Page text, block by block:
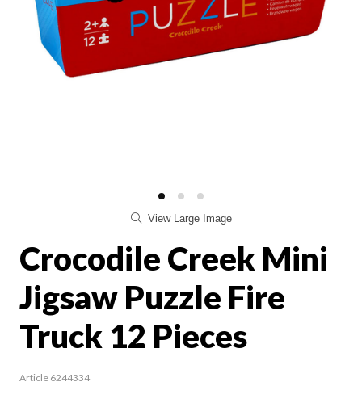
View Large Image
Crocodile Creek Mini
Jigsaw Puzzle Fire
Truck 12 Pieces
Article 6244334